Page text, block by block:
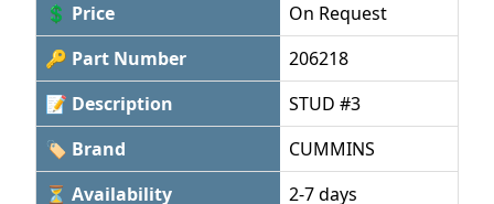
💲 Price
On Request
🔑 Part Number
206218
📝 Description
STUD #3
🏷 Brand
CUMMINS
⏳ Availability
2-7 days